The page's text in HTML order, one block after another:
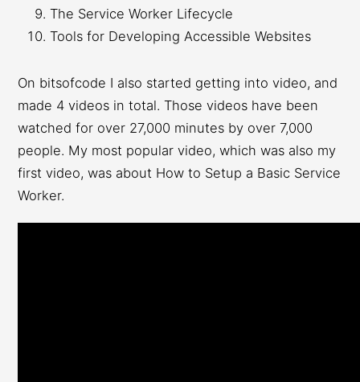
The Service Worker Lifecycle
Tools for Developing Accessible Websites
On bitsofcode I also started getting into video, and
made 4 videos in total. Those videos have been
watched for over 27,000 minutes by over 7,000
people. My most popular video, which was also my
first video, was about How to Setup a Basic Service
Worker.